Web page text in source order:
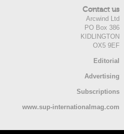
Contact us
Arcwind Ltd
PO Box 386
KIDLINGTON
OX5 9EF
Editorial
Advertising
Subscriptions
www.sup-internationalmag.com